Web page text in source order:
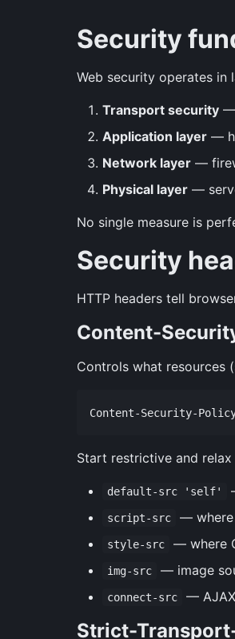
Security
Web security operates in
Transport security —
Application layer —
Network layer —
Physical layer —
No single measure is
Security
HTTP headers tell
Content-
Controls what resources
Start restrictive and
default-src 'self'
script-src — where
style-src — where
img-src — image
connect-src —
Strict-